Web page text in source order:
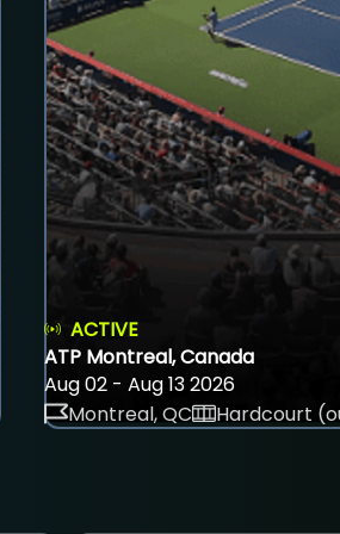
ACTIVE
ATP Montreal, Canada
Aug 02 - Aug 13 2026
Montreal, QC
Hardcourt